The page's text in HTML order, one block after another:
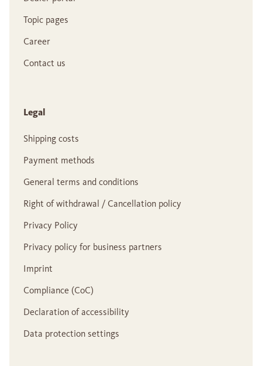
Topic pages
Career
Contact us
Legal
Shipping costs
Payment methods
General terms and conditions
Right of withdrawal / Cancellation policy
Privacy Policy
Privacy policy for business partners
Imprint
Compliance (CoC)
Declaration of accessibility
Data protection settings